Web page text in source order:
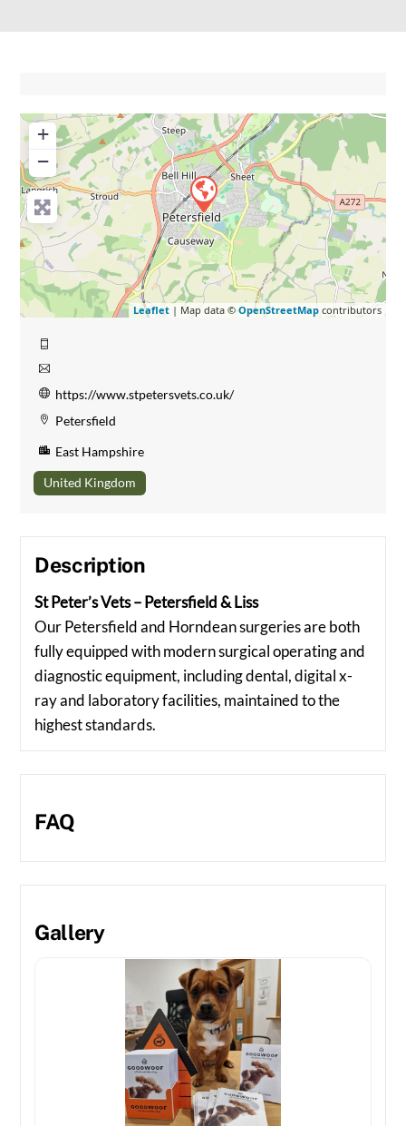
+
−
Leaflet| Map data © OpenStreetMapcontributors
https://www.stpetersvets.co.uk/
Petersfield
East Hampshire
United Kingdom
Description
St Peter’s Vets – Petersfield & Liss
Our Petersfield and Horndean surgeries are both
fully equipped with modern surgical operating and
diagnostic equipment, including dental, digital x-
ray and laboratory facilities, maintained to the
highest standards.
FAQ
Gallery